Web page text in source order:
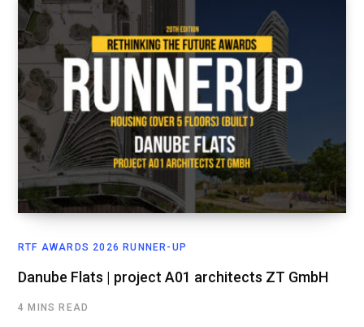
RTF AWARDS 2026 RUNNER-UP
Danube Flats | project A01 architects ZT GmbH
4 MINS READ